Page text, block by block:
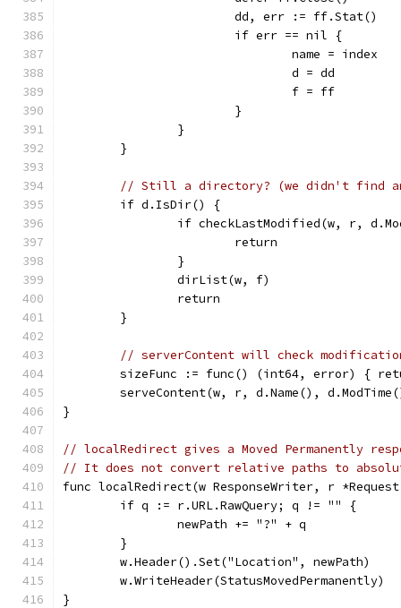
			dd, err := ff.Stat()
			if err == nil {
				name = index
				d = dd
				f = ff
			}
		}
	}
// Still a directory? (we didn't find
	if d.IsDir() {
if checkLastModified(w, r,
			return
		}
		dirList(w, f)
		return
	}
// serverContent will check
sizeFunc := func() (int64, error) {
serveContent(w, r, d.Name(),
}
// localRedirect gives a Moved Permanently
// It does not convert relative paths to
func localRedirect(w ResponseWriter, r
	if q := r.URL.RawQuery; q != "" {
		newPath += "?" + q
	}
	w.Header().Set("Location", newPath)
	w.WriteHeader(StatusMovedPermanently)
}